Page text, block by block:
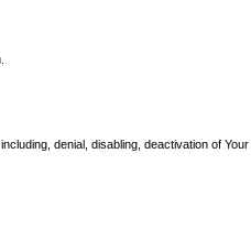
denial, disabling, deactivation of